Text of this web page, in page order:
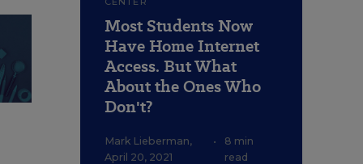
Most Students Now
Have Home Internet
Access. But What
About the Ones Who
Don't?
Mark Lieberman,
April 20, 2021
•
8 min
read